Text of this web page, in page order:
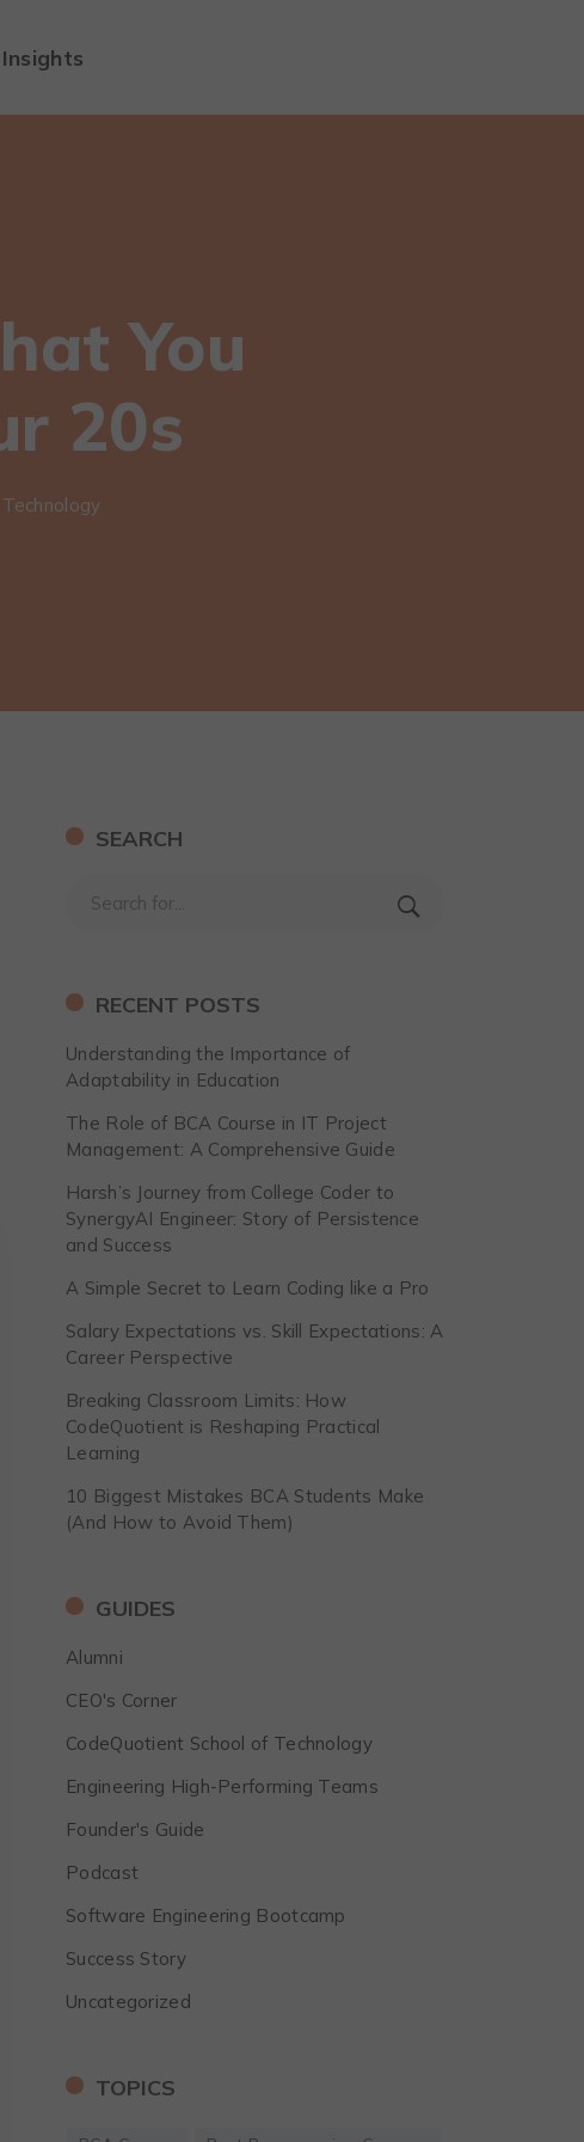
You
20s
SEARCH
RECENT POSTS
Understanding the Importance of
Adaptability in Education
The Role of BCA Course in IT Project
Management: A Comprehensive Guide
Harsh’s Journey from College Coder to
SynergyAI Engineer: Story of Persistence
and Success
A Simple Secret to Learn Coding like a Pro
Salary Expectations vs. Skill Expectations: A
Career Perspective
Breaking Classroom Limits: How
CodeQuotient is Reshaping Practical
Learning
10 Biggest Mistakes BCA Students Make
(And How to Avoid Them)
GUIDES
Alumni
CEO's Corner
CodeQuotient School of Technology
Engineering High-Performing Teams
Founder's Guide
Podcast
Software Engineering Bootcamp
Success Story
Uncategorized
TOPICS